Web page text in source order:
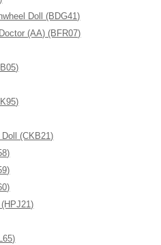
Doll (BDG41)
(AA) (BFR07)
(CKB21)